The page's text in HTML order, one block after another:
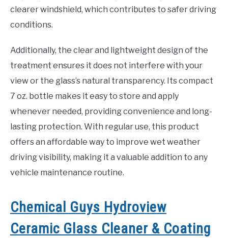
clearer windshield, which contributes to safer driving
conditions.
Additionally, the clear and lightweight design of the
treatment ensures it does not interfere with your
view or the glass’s natural transparency. Its compact
7 oz. bottle makes it easy to store and apply
whenever needed, providing convenience and long-
lasting protection. With regular use, this product
offers an affordable way to improve wet weather
driving visibility, making it a valuable addition to any
vehicle maintenance routine.
Chemical Guys Hydroview
Ceramic Glass Cleaner & Coating